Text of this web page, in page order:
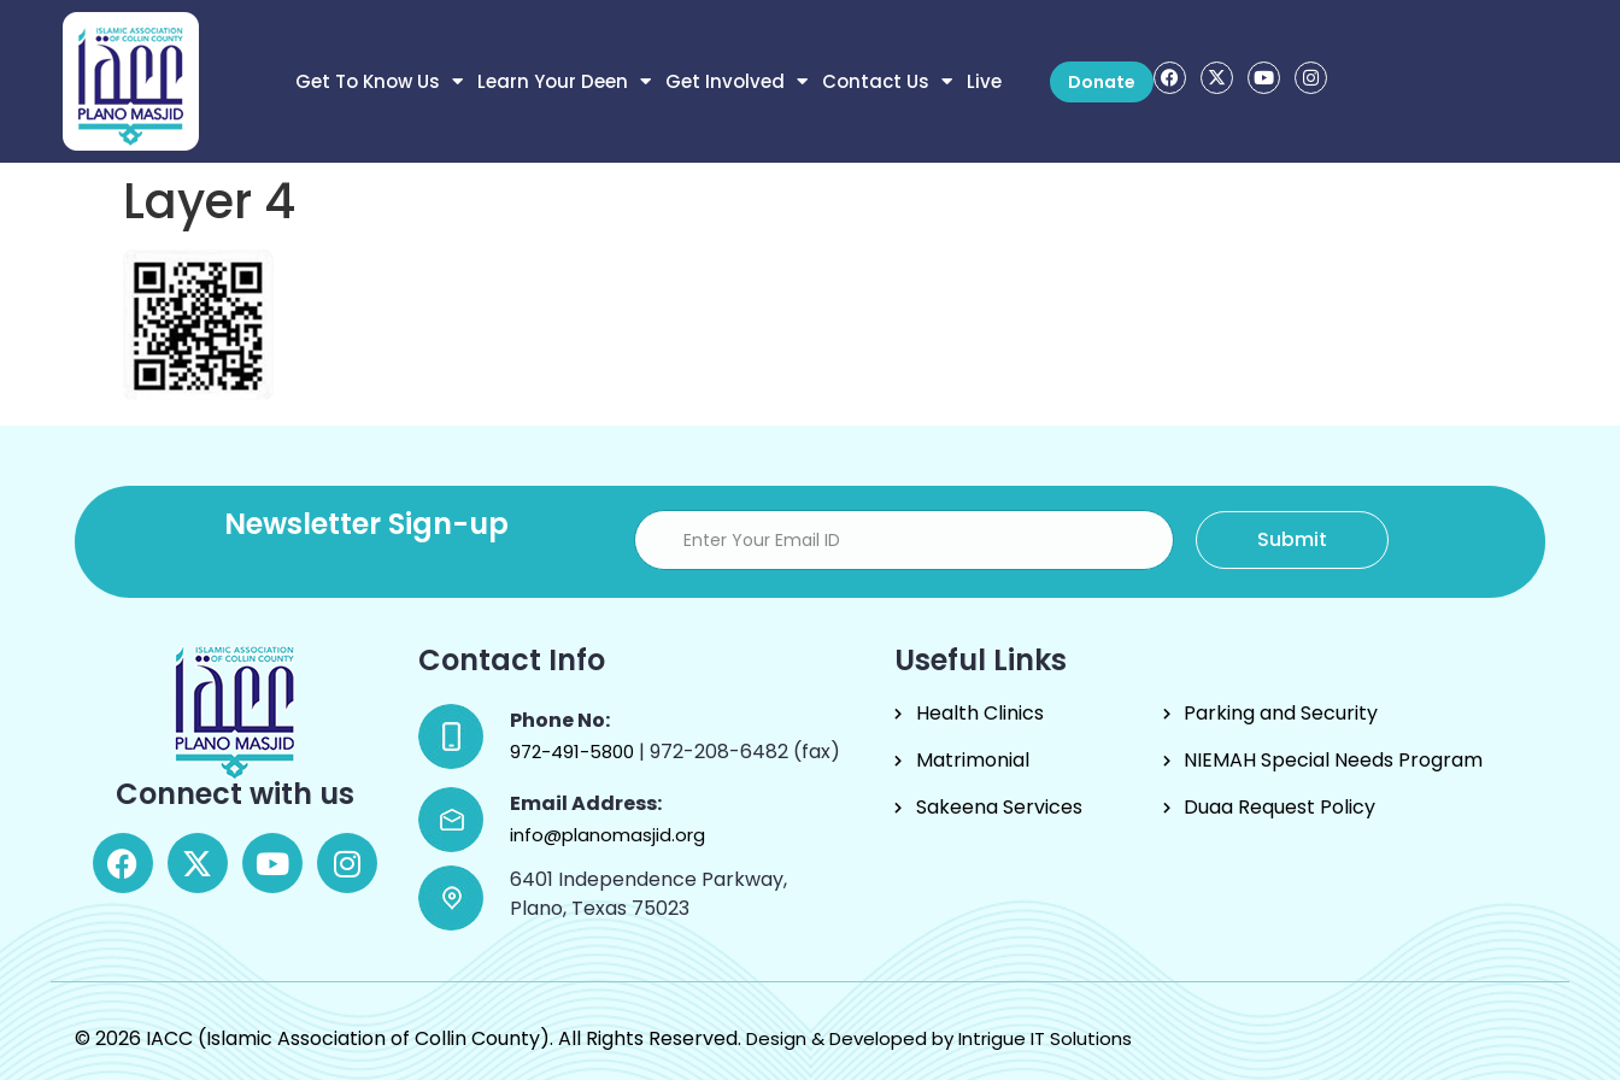
Get To Know Us Learn Your Deen Get Involved Contact Us Live Donate
Layer 4
Newsletter Sign-up
Connect with us
Contact Info
Phone No:
972-491-5800 | 972-208-6482 (fax)
Email Address:
info@planomasjid.org
6401 Independence Parkway,
Plano, Texas 75023
Useful Links
Health Clinics
Matrimonial
Sakeena Services
Parking and Security
NIEMAH Special Needs Program
Duaa Request Policy
© 2026 IACC (Islamic Association of Collin County). All Rights Reserved.Design & Developed by Intrigue IT Solutions